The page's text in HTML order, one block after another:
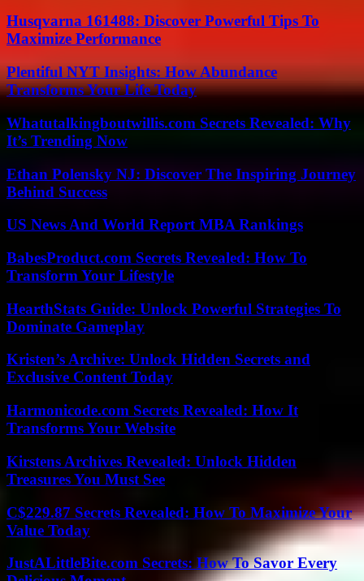
Husqvarna 161488: Discover Powerful Tips To
Maximize Performance
Plentiful NYT Insights: How Abundance
Transforms Your Life Today
Whatutalkingboutwillis.com Secrets Revealed: Why
It’s Trending Now
Ethan Polensky NJ: Discover The Inspiring Journey
Behind Success
US News And World Report MBA Rankings
BabesProduct.com Secrets Revealed: How To
Transform Your Lifestyle
HearthStats Guide: Unlock Powerful Strategies To
Dominate Gameplay
Kristen’s Archive: Unlock Hidden Secrets and
Exclusive Content Today
Harmonicode.com Secrets Revealed: How It
Transforms Your Website
Kirstens Archives Revealed: Unlock Hidden
Treasures You Must See
C$229.87 Secrets Revealed: How To Maximize Your
Value Today
JustALittleBite.com Secrets: How To Savor Every